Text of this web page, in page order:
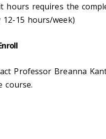
hours requires the
12-15 hours/week)
Professor Breanna
course.